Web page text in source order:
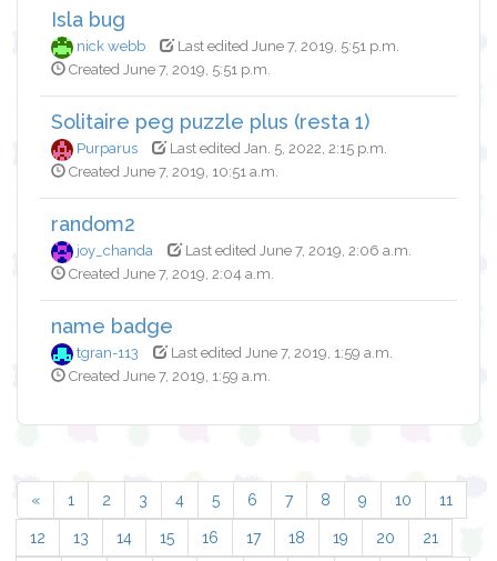
Isla bug
nick webb
Last edited June 7, 2019, 5:51 p.m.
Created June 7, 2019, 5:51 p.m.
Solitaire peg puzzle plus (resta 1)
Purparus
Last edited Jan. 5, 2022, 2:15 p.m.
Created June 7, 2019, 10:51 a.m.
random2
joy_chanda
Last edited June 7, 2019, 2:06 a.m.
Created June 7, 2019, 2:04 a.m.
name badge
tgran-113
Last edited June 7, 2019, 1:59 a.m.
Created June 7, 2019, 1:59 a.m.
« 1 2 3 4 5 6 7 8 9 10 11
12 13 14 15 16 17 18 19 20 21